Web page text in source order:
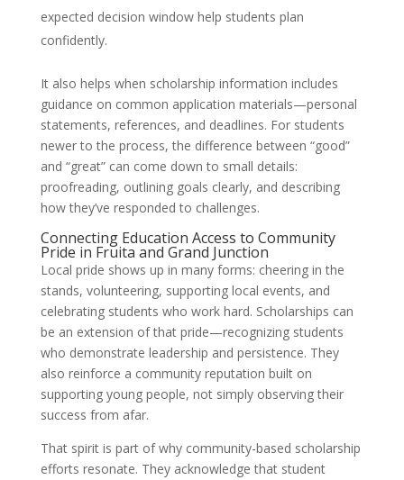
expected decision window help students plan
confidently.
It also helps when scholarship information includes
guidance on common application materials—personal
statements, references, and deadlines. For students
newer to the process, the difference between “good”
and “great” can come down to small details:
proofreading, outlining goals clearly, and describing
how they’ve responded to challenges.
Connecting Education Access to Community
Pride in Fruita and Grand Junction
Local pride shows up in many forms: cheering in the
stands, volunteering, supporting local events, and
celebrating students who work hard. Scholarships can
be an extension of that pride—recognizing students
who demonstrate leadership and persistence. They
also reinforce a community reputation built on
supporting young people, not simply observing their
success from afar.
That spirit is part of why community-based scholarship
efforts resonate. They acknowledge that student